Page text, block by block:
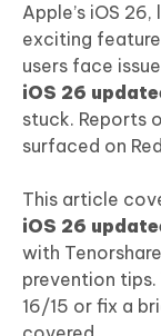
iAnyGo
Apple’s iOS
exciting
users face
iOS 26
stuck. Reports
surfaced on
This article
iOS 26
with
prevention
16/15 or fix a